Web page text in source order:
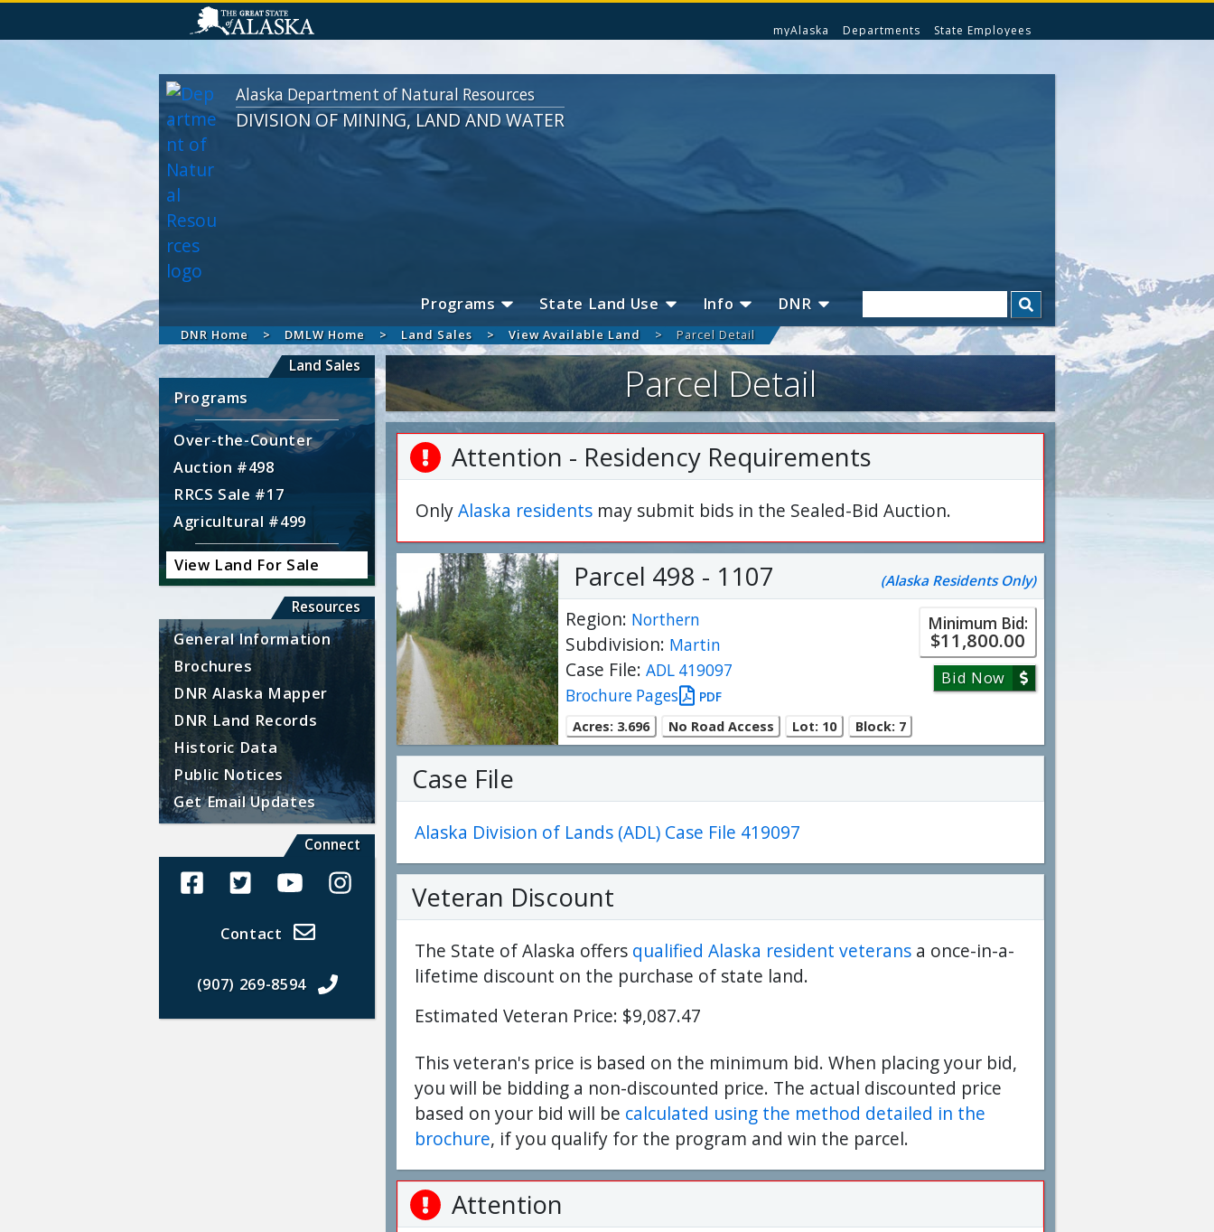
myAlaska Departments State Employees
Alaska Department of Natural Resources
DIVISION OF MINING, LAND AND WATER
Programs State Land Use Info DNR Search
DNR Home DMLW Home Land Sales View Available Land Parcel Detail
Land Sales
Programs
Over-the-Counter
Auction #498
RRCS Sale #17
Agricultural #499
View Land For Sale
Resources
General Information
Brochures
DNR Alaska Mapper
DNR Land Records
Historic Data
Public Notices
Get Email Updates
Connect
Alaska Land Sales Facebook
Alaska Land Sales Twitter
Alaska Land Sales Youtube>
Alaska Land Sales Instagram
Contact
(907) 269-8594
Parcel Detail
Attention - Residency Requirements
OnlyAlaska residents may submit bids in the Sealed-Bid Auction.
Parcel 498 - 1107 (Alaska Residents Only)
Region: Northern
Subdivision: Martin
Case File:ADL 419097
Brochure Pages
PDF
Acres: 3.696
No Road Access Lot: 10 Block: 7
Minimum Bid:
$11,800.00
Bid Now
Case File
Alaska Division of Lands (ADL) Case File 419097
Veteran Discount
The State of Alaska offers qualified Alaska resident veterans a once-in-a-
lifetime discount on the purchase of state land.
Estimated Veteran Price: $9,087.47
This veteran's price is based on the minimum bid. When placing your bid,
you will be bidding a non-discounted price. The actual discounted price
based on your bid will be calculated using the method detailed in the
brochure, if you qualify for the program and win the parcel.
Attention